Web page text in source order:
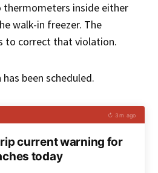
thermometers inside either
walk-in freezer. The
to correct that violation.
been scheduled.
↻ 3m ago
current warning for
today